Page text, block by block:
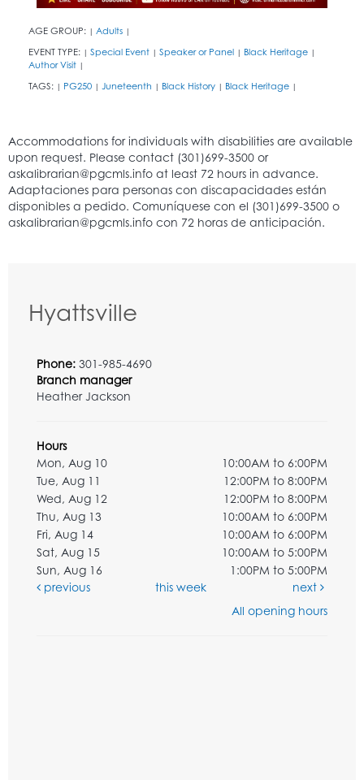
AGE GROUP: | Adults |
EVENT TYPE: | Special Event | Speaker or Panel | Black Heritage |
Author Visit |
TAGS: | PG250 | Juneteenth | Black History | Black Heritage |
Hyattsville
Phone: 301-985-4690
Branch manager
Heather Jackson
Hours
Mon, Aug 10
10:00AM to 6:00PM
Tue, Aug 11
12:00PM to 8:00PM
Wed, Aug 12
12:00PM to 8:00PM
Thu, Aug 13
10:00AM to 6:00PM
Fri, Aug 14
10:00AM to 6:00PM
Sat, Aug 15
10:00AM to 5:00PM
Sun, Aug 16
1:00PM to 5:00PM
previous
this week
next
All opening hours